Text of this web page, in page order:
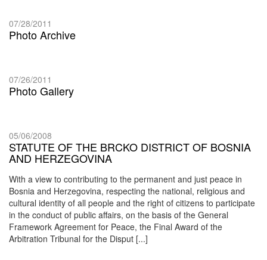
07/28/2011
Photo Archive
07/26/2011
Photo Gallery
05/06/2008
STATUTE OF THE BRCKO DISTRICT OF BOSNIA
AND HERZEGOVINA
With a view to contributing to the permanent and just peace in
Bosnia and Herzegovina, respecting the national, religious and
cultural identity of all people and the right of citizens to participate
in the conduct of public affairs, on the basis of the General
Framework Agreement for Peace, the Final Award of the
Arbitration Tribunal for the Disput [...]